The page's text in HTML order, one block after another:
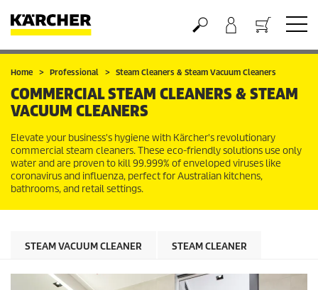
Basket
Home Professional Steam Cleaners & Steam Vacuum Cleaners
COMMERCIAL STEAM CLEANERS & STEAM
VACUUM CLEANERS
Elevate your business's hygiene with Kärcher's revolutionary
commercial steam cleaners. These eco-friendly solutions use only
water and are proven to kill 99.999% of enveloped viruses like
coronavirus and influenza, perfect for Australian kitchens,
bathrooms, and retail settings.
STEAM VACUUM CLEANER STEAM CLEANER